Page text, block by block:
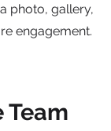
photo, gallery,
engagement.
Team